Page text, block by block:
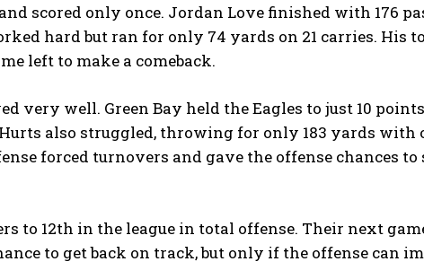
scored only once. Jordan Love finished with 176
hard but ran for only 74 yards on 21 carries. His
left to make a comeback.
very well. Green Bay held the Eagles to just 10
also struggled, throwing for only 183 yards with
forced turnovers and gave the offense chances
to 12th in the league in total offense. Their next
to get back on track, but only if the offense can